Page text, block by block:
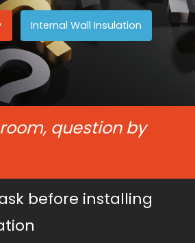
Internal Wall Insulation
question by
before installing